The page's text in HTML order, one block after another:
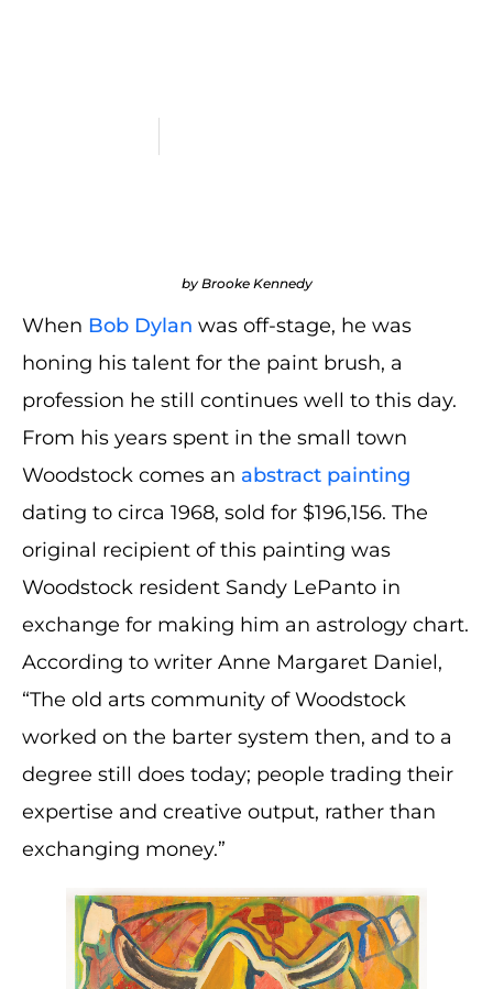
by Brooke Kennedy
When Bob Dylan was off-stage, he was
honing his talent for the paint brush, a
profession he still continues well to this day.
From his years spent in the small town
Woodstock comes an abstract painting
dating to circa 1968, sold for $196,156. The
original recipient of this painting was
Woodstock resident Sandy LePanto in
exchange for making him an astrology chart.
According to writer Anne Margaret Daniel,
“The old arts community of Woodstock
worked on the barter system then, and to a
degree still does today; people trading their
expertise and creative output, rather than
exchanging money.”